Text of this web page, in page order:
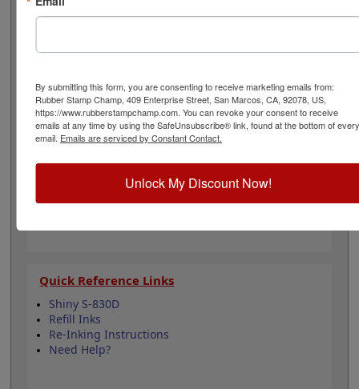
ink colors when you order this replacement pad and
enjoy thousands of impressions. It can even be re-inked
recommended for glossy and non-porous surfaces.
cart button!
Product Features
Compatible with the Shiny S-830D
Easy to replace in stamp
Water-based ink for porous surfaces
Quick Reference Links
Shiny S-830D
Refill Inks
Re-Inking Instructions
Need Help?
By submitting this form, you are consenting to receive marketing emails from:
Rubber Stamp Champ, 409 Enterprise Street, San Marcos, CA, 92078, US,
https://www.rubberstampchamp.com. You can revoke your consent to receive
emails at any time by using the SafeUnsubscribe® link, found at the bottom of every
email. Emails are serviced by Constant Contact.
Unlock My Discount Now!